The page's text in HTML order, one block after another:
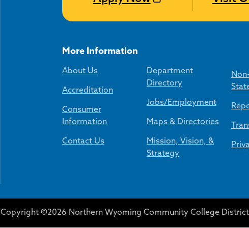
More Information
About Us
Accreditation
Consumer
Information
Contact Us
Department
Directory
Jobs/Employment
Maps & Directories
Mission, Vision, &
Strategy
Copyright ©2026 Northern Wyoming Community College